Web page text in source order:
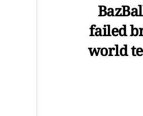
failed
world